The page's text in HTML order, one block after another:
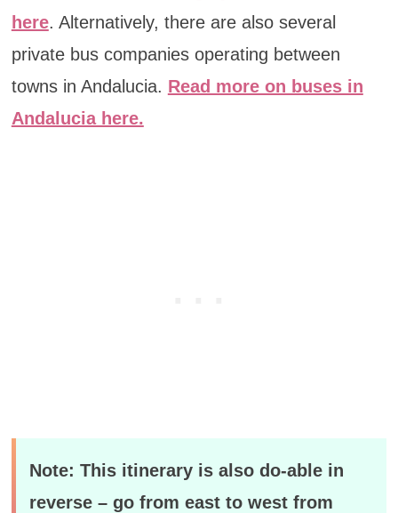
here. Alternatively, there are also several
private bus companies operating between
towns in Andalucia. Read more on buses in
Andalucia here.
Note: This itinerary is also do-able in
reverse – go from east to west from